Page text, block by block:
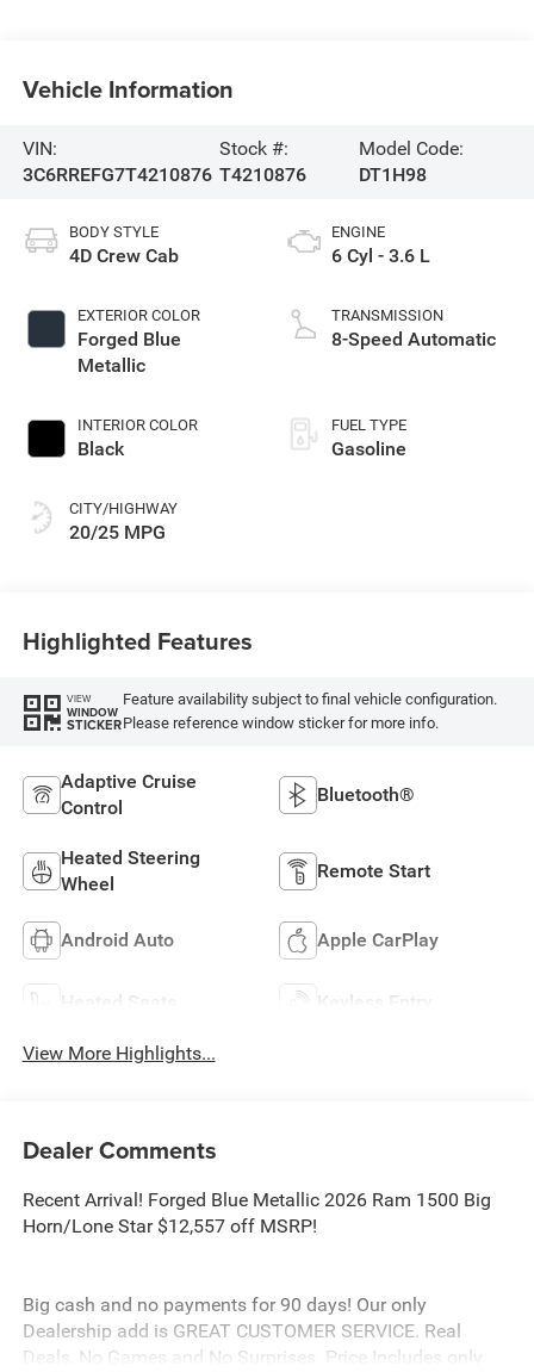
Vehicle Information
VIN:
3C6RREFG7T4210876
Stock #:
T4210876
Model Code:
DT1H98
BODY STYLE
4D Crew Cab
EXTERIOR COLOR
Forged Blue
Metallic
INTERIOR COLOR
Black
CITY/HIGHWAY
20/25 MPG
ENGINE
6 Cyl - 3.6 L
TRANSMISSION
8-Speed Automatic
FUEL TYPE
Gasoline
Highlighted Features
VIEW
WINDOW
STICKER
Feature availability subject to final vehicle configuration.
Please reference window sticker for more info.
Adaptive Cruise
Control
Bluetooth®
Heated Steering
Wheel
Remote Start
Android Auto Apple CarPlay
Heated Seats Keyless Entry
View More Highlights...
Dealer Comments
Recent Arrival! Forged Blue Metallic 2026 Ram 1500 Big
Horn/Lone Star $12,557 off MSRP!
Big cash and no payments for 90 days! Our only
Dealership add is GREAT CUSTOMER SERVICE. Real
Deals, No Games and No Surprises. Price Includes only